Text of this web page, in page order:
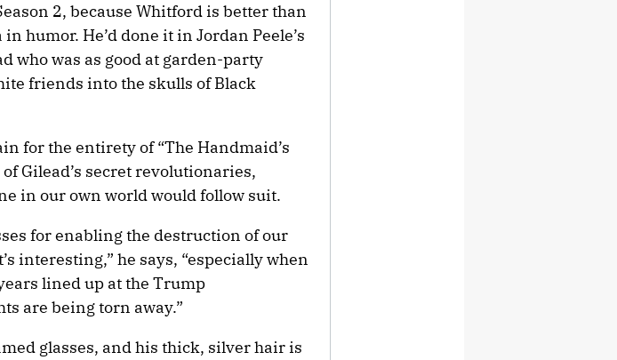
2, because Whitford is better than
humor. He’d done it in Jordan Peele’s
who was as good at garden-party
friends into the skulls of Black
for the entirety of “The Handmaid’s
Gilead’s secret revolutionaries,
in our own world would follow suit.
for enabling the destruction of our
interesting,” he says, “especially when
lined up at the Trump
are being torn away.”
glasses, and his thick, silver hair is